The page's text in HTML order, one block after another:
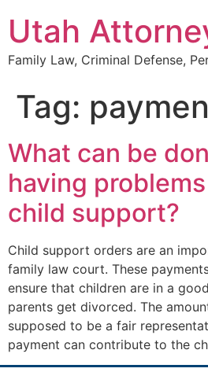
Utah
Family Law, Criminal Defense,
Tag:
What can be
having
child support?
Child support orders are an
family law court. These
ensure that children are in a
parents get divorced. The
supposed to be a fair
payment can contribute to the